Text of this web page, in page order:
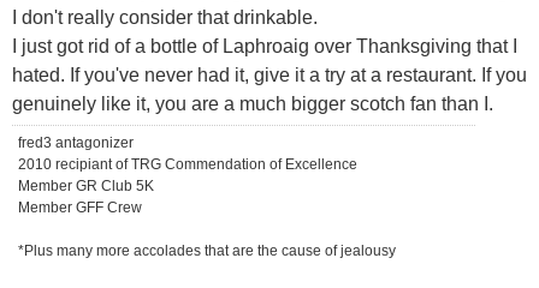
I don't really consider that drinkable.
I just got rid of a bottle of Laphroaig over Thanksgiving that I
hated. If you've never had it, give it a try at a restaurant. If you
genuinely like it, you are a much bigger scotch fan than I.
fred3 antagonizer
2010 recipiant of TRG Commendation of Excellence
Member GR Club 5K
Member GFF Crew
*Plus many more accolades that are the cause of jealousy